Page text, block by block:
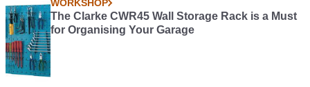
WORKSHOP
The Clarke CWR45 Wall Storage Rack is a Must
for Organising Your Garage